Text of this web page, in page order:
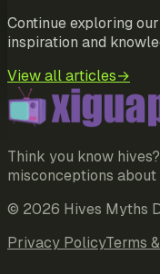
Continue exploring
inspiration and
View all articles→
Think you know
misconceptions
© 2026 Hives Myths
Privacy PolicyTerms